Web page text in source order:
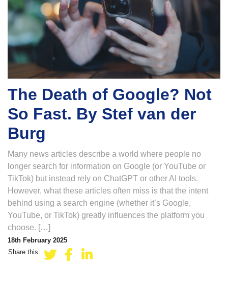
The Death of Google? Not
So Fast. By Stef van der
Burg
Many news articles describe a world where people no
longer search for information on Google (or YouTube or
TikTok) but instead rely on ChatGPT or other AI tools.
However, what these articles often miss is that the intent
behind using a search engine (whether it’s Google,
YouTube, or TikTok) greatly influences the platform you
choose. […]
18th February 2025
Share this: